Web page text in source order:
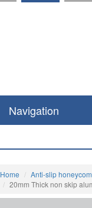
Navigation
Home
Anti-slip
20mm Thick non skip